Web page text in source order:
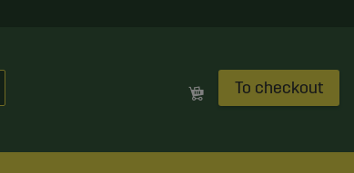
To checkout